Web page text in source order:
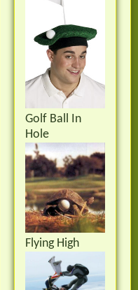
Golf Ball In
Hole
Flying High